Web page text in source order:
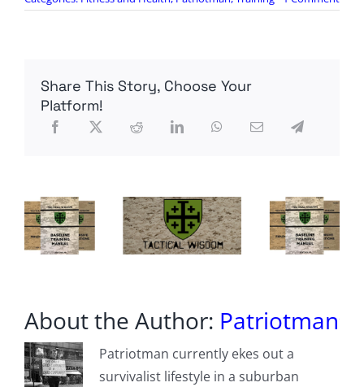
Share This Story, Choose Your
Platform!
About the Author: Patriotman
Patriotman currently ekes out a
survivalist lifestyle in a suburban